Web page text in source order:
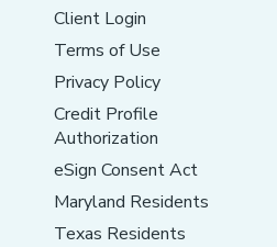
Client Login
Terms of Use
Privacy Policy
Credit Profile
Authorization
eSign Consent Act
Maryland Residents
Texas Residents